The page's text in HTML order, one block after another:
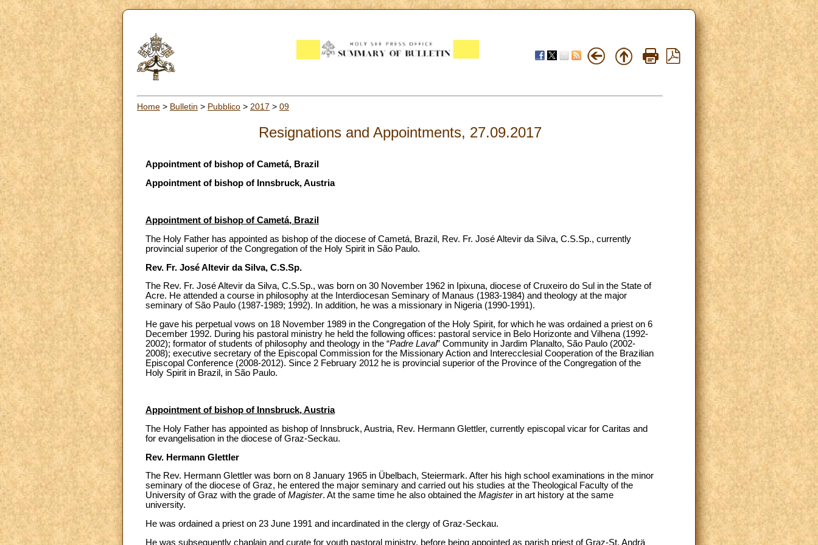
Home > Bulletin > Pubblico > 2017 > 09
Resignations and Appointments, 27.09.2017
Appointment of bishop of Cametá, Brazil
Appointment of bishop of Innsbruck, Austria
Appointment of bishop of Cametá, Brazil
The Holy Father has appointed as bishop of the diocese of Cametá, Brazil, Rev. Fr. José Altevir da Silva, C.S.Sp., currently
provincial superior of the Congregation of the Holy Spirit in São Paulo.
Rev. Fr. José Altevir da Silva, C.S.Sp.
The Rev. Fr. José Altevir da Silva, C.S.Sp., was born on 30 November 1962 in Ipixuna, diocese of Cruxeiro do Sul in the State of
Acre. He attended a course in philosophy at the Interdiocesan Seminary of Manaus (1983-1984) and theology at the major
seminary of São Paulo (1987-1989; 1992). In addition, he was a missionary in Nigeria (1990-1991).
He gave his perpetual vows on 18 November 1989 in the Congregation of the Holy Spirit, for which he was ordained a priest on 6
December 1992. During his pastoral ministry he held the following offices: pastoral service in Belo Horizonte and Vilhena (1992-
2002); formator of students of philosophy and theology in the “Padre Laval” Community in Jardim Planalto, São Paulo (2002-
2008); executive secretary of the Episcopal Commission for the Missionary Action and Interecclesial Cooperation of the Brazilian
Episcopal Conference (2008-2012). Since 2 February 2012 he is provincial superior of the Province of the Congregation of the
Holy Spirit in Brazil, in São Paulo.
Appointment of bishop of Innsbruck, Austria
The Holy Father has appointed as bishop of Innsbruck, Austria, Rev. Hermann Glettler, currently episcopal vicar for Caritas and
for evangelisation in the diocese of Graz-Seckau.
Rev. Hermann Glettler
The Rev. Hermann Glettler was born on 8 January 1965 in Übelbach, Steiermark. After his high school examinations in the minor
seminary of the diocese of Graz, he entered the major seminary and carried out his studies at the Theological Faculty of the
University of Graz with the grade ofMagister. At the same time he also obtained the Magister in art history at the same
university.
He was ordained a priest on 23 June 1991 and incardinated in the clergy of Graz-Seckau.
He was subsequently chaplain and curate for youth pastoral ministry, before being appointed as parish priest of Graz-St. Andrä